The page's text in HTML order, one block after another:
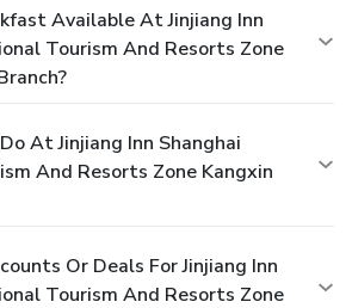
Available At Jinjiang Inn
Tourism And Resorts Zone
At Jinjiang Inn Shanghai
And Resorts Zone Kangxin
Or Deals For Jinjiang Inn
Tourism And Resorts Zone